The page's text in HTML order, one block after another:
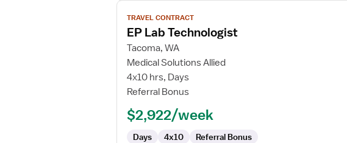
View
job
details
for
EP
Lab
Technologist
TRAVEL CONTRACT
EP Lab Technologist
Tacoma, WA
Medical Solutions Allied
4x10 hrs, Days
Referral Bonus
$2,922/week
Days 4x10 Referral Bonus